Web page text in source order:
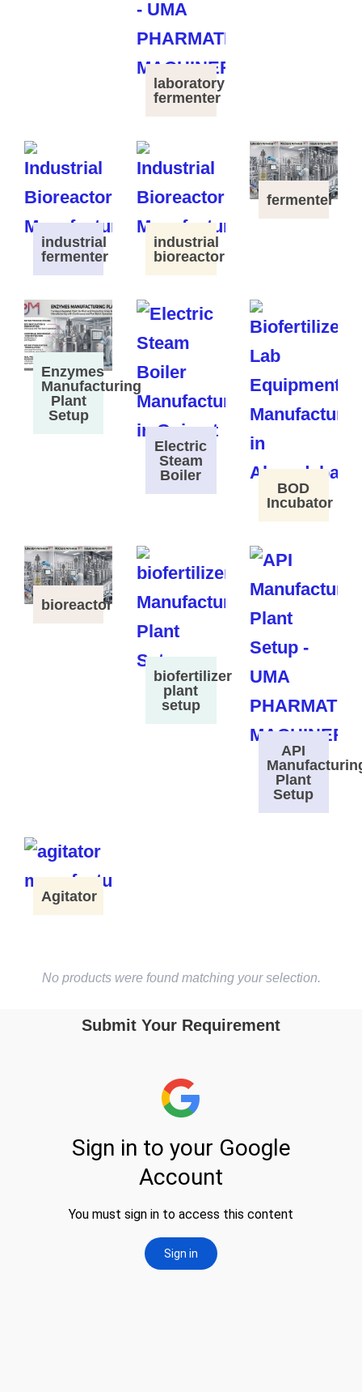
laboratory
fermenter
industrial
fermenter
industrial
bioreactor
fermenter
Enzymes
Manufacturing
Plant
Setup
Electric
Steam
Boiler
BOD
Incubator
bioreactor
biofertilizer
plant
setup
API
Plant
Setup
Agitator
No products were found matching your selection.
Submit Your Requirement